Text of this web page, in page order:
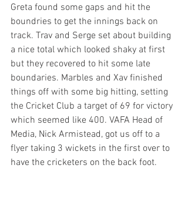
Greta found some gaps and hit the
boundries to get the innings back on
track. Trav and Serge set about building
a nice total which looked shaky at first
but they recovered to hit some late
boundaries. Marbles and Xav finished
things off with some big hitting, setting
the Cricket Club a target of 69 for victory
which seemed like 400. VAFA Head of
Media, Nick Armistead, got us off to a
flyer taking 3 wickets in the first over to
have the cricketers on the back foot.